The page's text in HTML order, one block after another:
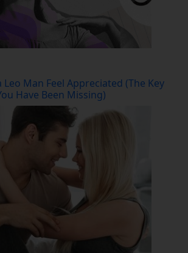
Man Feel Appreciated (The Key
Have Been Missing)